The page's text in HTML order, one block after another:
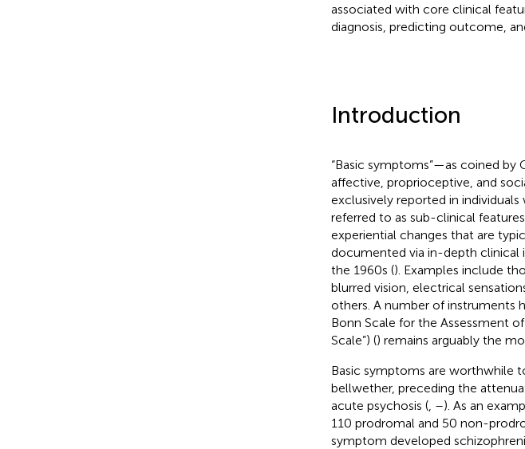
associated with core clinical
diagnosis, predicting outcome,
Introduction
“Basic symptoms”—as coined by
affective, proprioceptive, and
exclusively reported in
referred to as sub-clinical
experiential changes that are
documented via in-depth clinical
the 1960s (). Examples include
blurred vision, electrical
others. A number of instruments
Bonn Scale for the Assessment
Scale”) () remains arguably the
Basic symptoms are worthwhile
bellwether, preceding the
acute psychosis (, –). As an
110 prodromal and 50 non-
symptom developed